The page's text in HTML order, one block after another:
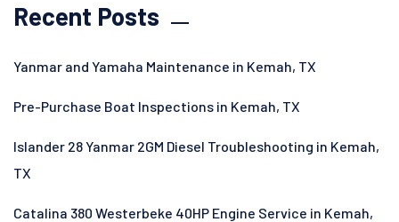
Recent Posts
Yanmar and Yamaha Maintenance in Kemah, TX
Pre-Purchase Boat Inspections in Kemah, TX
Islander 28 Yanmar 2GM Diesel Troubleshooting in Kemah,
TX
Catalina 380 Westerbeke 40HP Engine Service in Kemah,